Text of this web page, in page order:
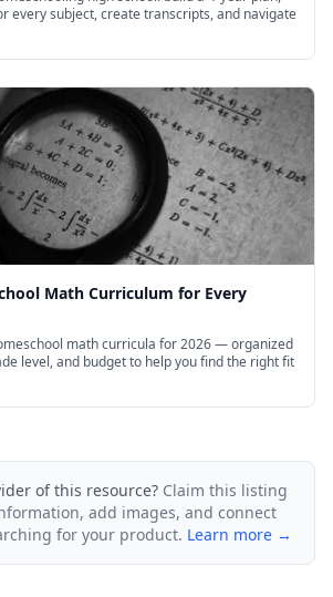
every subject, create transcripts, and navigate
Math Curriculum for Every
math curricula for 2026 — organized
level, and budget to help you find the right fit
of this resource? Claim this listing
add images, and connect
for your product. Learn more →